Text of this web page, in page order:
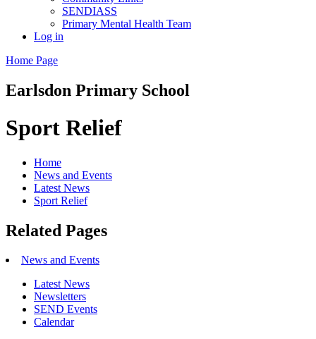
SENDIASS
Primary Mental Health Team
Log in
Home Page
Earlsdon Primary School
Sport Relief
Home
News and Events
Latest News
Sport Relief
Related Pages
News and Events
Latest News
Newsletters
SEND Events
Calendar